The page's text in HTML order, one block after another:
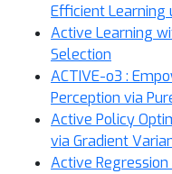
Efficient Learning
Active Learning
Selection
ACTIVE-o3 :
Perception via
Active Policy
via Gradient
Active